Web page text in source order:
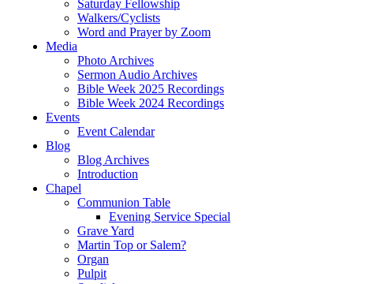
Saturday Fellowship
Walkers/Cyclists
Word and Prayer by Zoom
Media
Photo Archives
Sermon Audio Archives
Bible Week 2025 Recordings
Bible Week 2024 Recordings
Events
Event Calendar
Blog
Blog Archives
Introduction
Chapel
Communion Table
Evening Service Special
Grave Yard
Martin Top or Salem?
Organ
Pulpit